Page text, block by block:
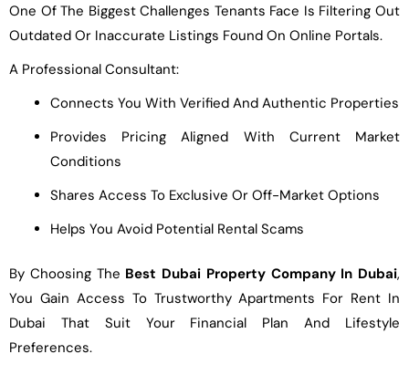
One Of The Biggest Challenges Tenants Face Is Filtering Out
Outdated Or Inaccurate Listings Found On Online Portals.
A Professional Consultant:
Connects You With Verified And Authentic Properties
Provides Pricing Aligned With Current Market
Conditions
Shares Access To Exclusive Or Off-Market Options
Helps You Avoid Potential Rental Scams
By Choosing The Best Dubai Property Company In Dubai,
You Gain Access To Trustworthy Apartments For Rent In
Dubai That Suit Your Financial Plan And Lifestyle
Preferences.